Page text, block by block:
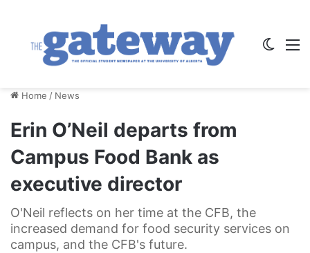
Home / News
Erin O’Neil departs from
Campus Food Bank as
executive director
O'Neil reflects on her time at the CFB, the
increased demand for food security services on
campus, and the CFB's future.